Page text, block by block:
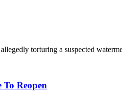
torturing a suspected
Reopen